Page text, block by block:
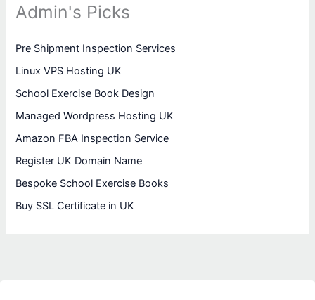
Admin's Picks
Pre Shipment Inspection Services
Linux VPS Hosting UK
School Exercise Book Design
Managed Wordpress Hosting UK
Amazon FBA Inspection Service
Register UK Domain Name
Bespoke School Exercise Books
Buy SSL Certificate in UK